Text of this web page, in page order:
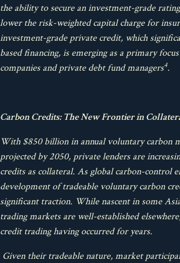
the ability to secure an investment-grade
lower the risk-weighted capital charge for
investment-grade private credit, which
based financing, is emerging as a primary
companies and private debt fund managers4.
Carbon Credits: The New Frontier in
With $850 billion in annual voluntary carbon
projected by 2050, private lenders are
credits as collateral. As global carbon-control
development of tradeable voluntary carbon
significant traction. While nascent in some
trading markets are well-established
credit trading having occurred for years.
Given their tradeable nature, market